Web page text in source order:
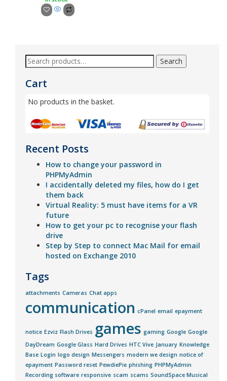
0
out
of
Search
Cart
No products in the basket.
Recent Posts
How to change your password in
PHPMyAdmin
I accidentally deleted my files, how do I get
them back
Virtual Reality: 5 must have items for a VR
future
How to get your pc to recognise your flash
drive
Step by Step to connect Mac Mail for email
hosted on Exchange 2010
Tags
attachments Cameras Chat apps
communication cPanel email epayment
notice Ezviz Flash Drives games gaming Google Google
DayDream Google Glass Hard Drives HTC Vive January Knowledge
Base Login logo design Messengers modern we design notice of
epayment Password reset PewdiePie phishing PHPMyAdmin
Recording software responsive scam scams SoundSpace Musical